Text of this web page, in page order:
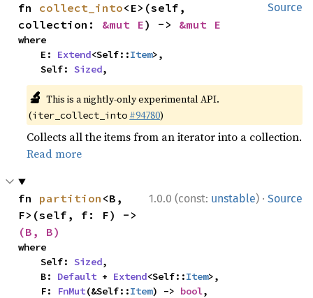
Source
fn collect_into<E>(self,
collection: &mut E) -> &mut E
where
    E:
Extend<Self::Item>,
    Self:
Sized,
🔬 This is a nightly-only experimental API.
(iter_collect_into #94780)
Collects all the items from an iterator into a collection.
Read more
1.0.0 (const: unstable) · Source
fn partition <B,
(B, B)
where
    Self:
Sized,
    B:
Default + Extend<Self::Item>,
    F:
FnMut(&Self::Item) -> bool,